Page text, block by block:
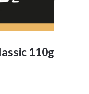
110g